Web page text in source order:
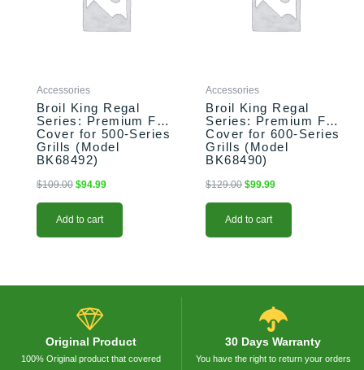
Accessories
Broil King Regal
Series: Premium Full
Cover for 500-Series
Grills (Model
BK68492)
$109.00 $94.99
Add to cart
Accessories
Broil King Regal
Series: Premium Full
Cover for 600-Series
Grills (Model
BK68490)
$129.00 $99.99
Add to cart
Original Product
100% Original product that covered
30 Days Warranty
You have the right to return your orders